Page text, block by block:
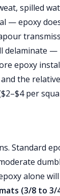
spilled
— epoxy
delaminate
epoxy
the
per
Standard
alone
(3/8 to 3/